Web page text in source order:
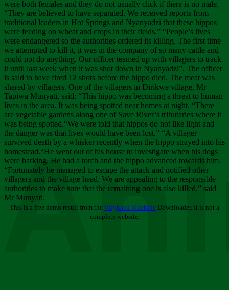
were both females and they do not usually click if there is no male.
“They are believed to have separated. We received reports from
traditional leaders in Hot Springs and Nyanyadzi that these hippos
were feeding on wheat and crops in their fields.” “People’s lives
were endangered so the authorities ordered its killing. The first time
we attempted to kill it, it was in the company of so many cattle and
could not do anything. Our officer teamed up with villagers to track
it until last week when it was shot down in Nyanyadzi”. The officer
is said to have fired 12 shots before the hippo died. The meat was
shared by villagers. One of the villagers in Dirikwe village, Mr
Tapiwa Munyati, said: “This hippo was becoming a threat to human
lives in the area. It was being spotted near homes at night. “There
are vegetable gardens along one of Save River’s tributaries where it
was being spotted.“We were told that hippos do not like light and
the danger was that lives would have been lost.” “A villager
survived death by a whisker recently when the hippo strayed into his
homestead.“He went out of his house to investigate when his dogs
were barking. He had a torch and the hippo advanced towards him.
“Fortunately he managed to escape the attack and notified other
villagers and the village head. We are appealing to the responsible
authorities to make sure that the remaining one is also killed,” said
Mr Munyati.
This is a free demo result from the Wayback Machine Downloader. It is not a
complete website.